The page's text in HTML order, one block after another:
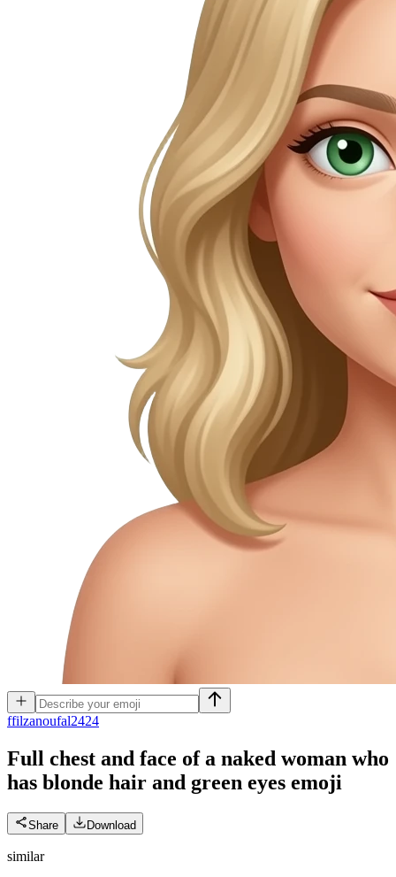
ffilzanoufal2424
Full chest and face of a naked woman who
has blonde hair and green eyes emoji
Share Download
similar